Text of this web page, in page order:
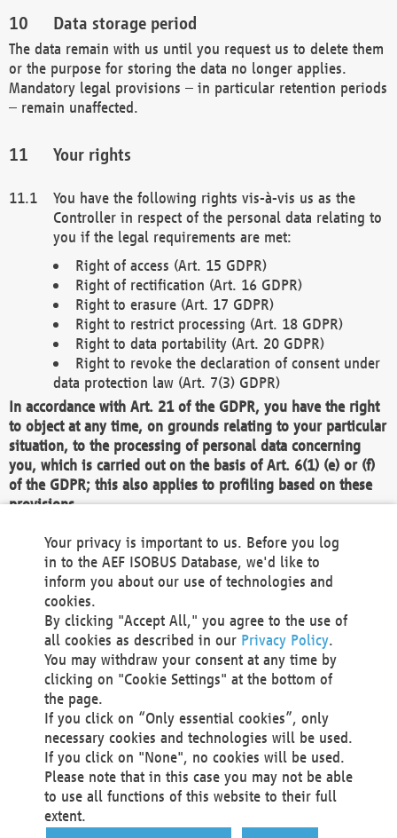
Data storage period
The data remain with us until you request us to delete them
or the purpose for storing the data no longer applies.
Mandatory legal provisions – in particular retention periods
– remain unaffected.
Your rights
You have the following rights vis-à-vis us as the
Controller in respect of the personal data relating to
you if the legal requirements are met:
Right of access (Art. 15 GDPR)
Right of rectification (Art. 16 GDPR)
Right to erasure (Art. 17 GDPR)
Right to restrict processing (Art. 18 GDPR)
Right to data portability (Art. 20 GDPR)
Right to revoke the declaration of consent under
data protection law (Art. 7(3) GDPR)
In accordance with Art. 21 of the GDPR, you have the right
to object at any time, on grounds relating to your particular
situation, to the processing of personal data concerning
you, which is carried out on the basis of Art. 6(1) (e) or (f)
of the GDPR; this also applies to profiling based on these
provisions.
We as the Controller shall then no longer process personal
data unless we can demonstrate compelling legitimate
grounds for the processing which override your interests,
rights and freedoms, or the processing serves to assert,
exercise or defend legal claims.
We do not use automatic decision-making or profiling
You also have the right to complain to a data
protection supervisory authority about our
processing of your personal data.
Your request can be submitted via email to
office@aef-online.orgor via the above mentioned
contact details.
Your privacy is important to us. Before you log
in to the AEF ISOBUS Database, we'd like to
inform you about our use of technologies and
cookies.
By clicking "Accept All," you agree to the use of
all cookies as described in our Privacy Policy.
You may withdraw your consent at any time by
clicking on "Cookie Settings" at the bottom of
the page.
If you click on “Only essential cookies”, only
necessary cookies and technologies will be used.
If you click on "None", no cookies will be used.
Please note that in this case you may not be able
to use all functions of this website to their full
extent.